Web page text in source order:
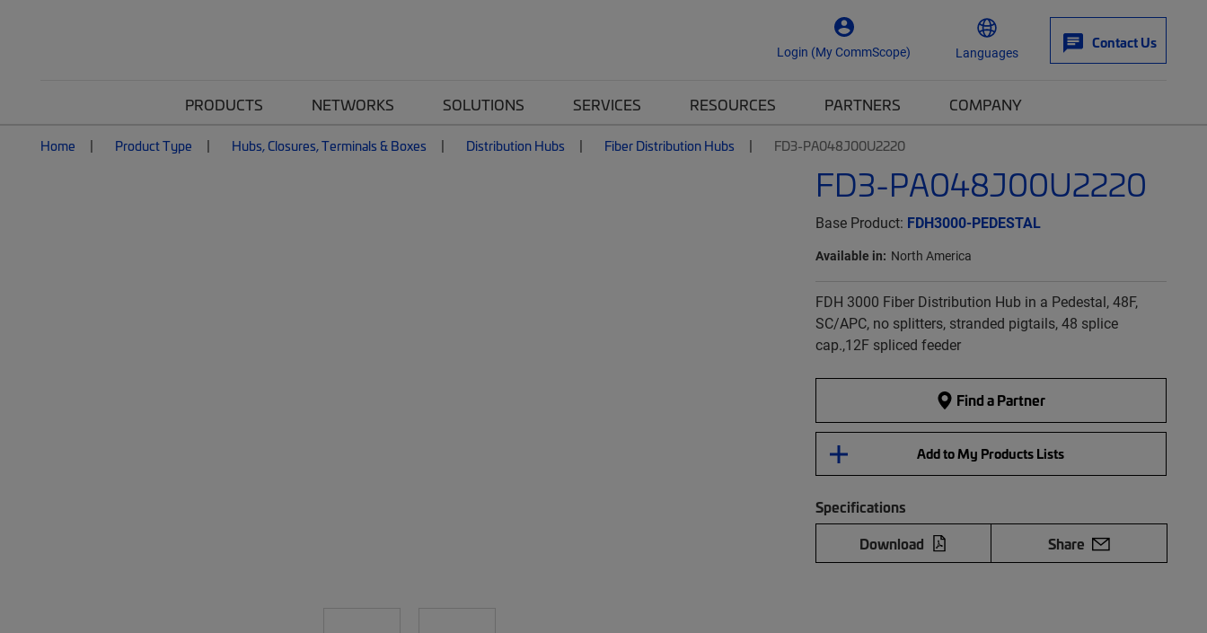
Login (My CommScope) Languages
Contact Us
PRODUCTS NETWORKS SOLUTIONS SERVICES RESOURCES PARTNERS COMPANY
Home Product Type Hubs, Closures, Terminals & Boxes Distribution Hubs Fiber Distribution Hubs FD3-PA048J00U2220
FD3-PA048J00U2220
Base Product: FDH3000-PEDESTAL
Available in: North America
FDH 3000 Fiber Distribution Hub in a Pedestal, 48F,
SC/APC, no splitters, stranded pigtails, 48 splice
cap.,12F spliced feeder
Find a Partner
Add to My Products Lists
Specifications
Download
Share